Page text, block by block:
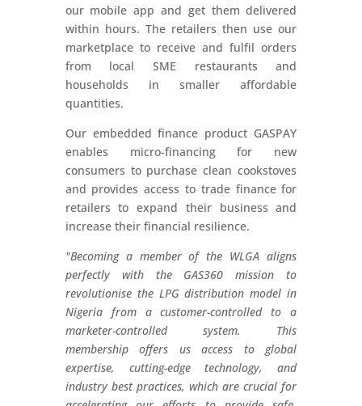
our mobile app and get them delivered
within hours. The retailers then use our
marketplace to receive and fulfil orders
from local SME restaurants and
households in smaller affordable
quantities.
Our embedded finance product GASPAY
enables micro-financing for new
consumers to purchase clean cookstoves
and provides access to trade finance for
retailers to expand their business and
increase their financial resilience.
"Becoming a member of the WLGA aligns
perfectly with the GAS360 mission to
revolutionise the LPG distribution model in
Nigeria from a customer-controlled to a
marketer-controlled system. This
membership offers us access to global
expertise, cutting-edge technology, and
industry best practices, which are crucial for